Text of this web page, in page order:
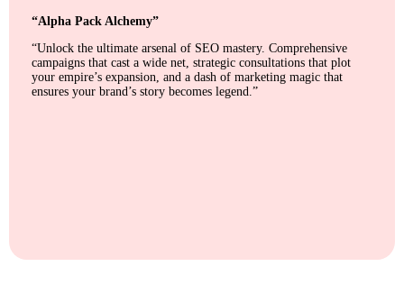
“Alpha Pack Alchemy”
“Unlock the ultimate arsenal of SEO mastery. Comprehensive
campaigns that cast a wide net, strategic consultations that plot
your empire’s expansion, and a dash of marketing magic that
ensures your brand’s story becomes legend.”